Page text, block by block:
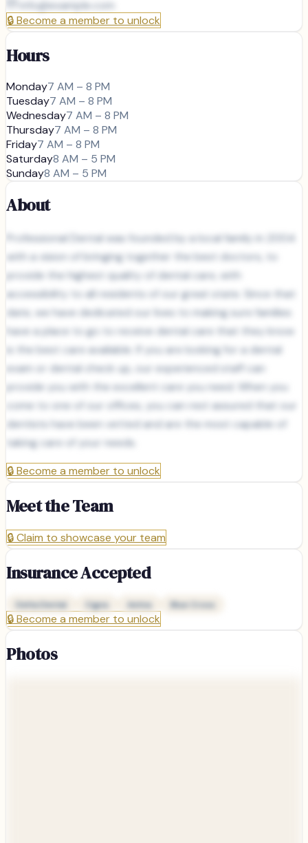
info@example.com
🔒Become a member to unlock
Hours
Monday7 AM – 8 PM
Tuesday7 AM – 8 PM
Wednesday7 AM – 8 PM
Thursday7 AM – 8 PM
Friday7 AM – 8 PM
Saturday8 AM – 5 PM
Sunday8 AM – 5 PM
About
Professional Dental was founded by a local family in 2004
with a vision of bringing together the best doctors, to
provide the highest quality of dental care, with
accessibility to all residents of our great state. Since that
date, we have dedicated our lives to making sure families
have a place to go to receive dental care that they know
is the best care available. If you are looking for a dental
exam or dental check up, our experienced staff can
provide you with the excellent care you need. When you
come to one of our offices, you can rest assured that our
dentists have been vetted and are the most capable of
taking care of your needs.
🔒Become a member to unlock
Meet the Team
🔒Claim to showcase your team
Insurance Accepted
Delta Dental Cigna Aetna Blue Cross
🔒Become a member to unlock
Photos